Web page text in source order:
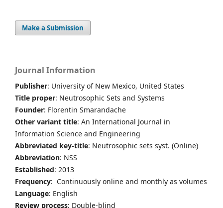
Make a Submission
Journal Information
Publisher: University of New Mexico, United States
Title proper: Neutrosophic Sets and Systems
Founder: Florentin Smarandache
Other variant title: An International Journal in
Information Science and Engineering
Abbreviated key-title: Neutrosophic sets syst. (Online)
Abbreviation: NSS
Established: 2013
Frequency: Continuously online and monthly as volumes
Language: English
Review process: Double-blind